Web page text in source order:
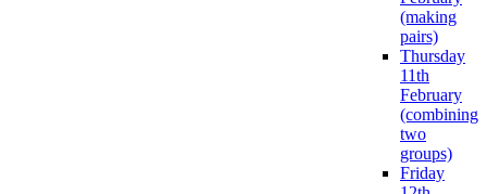
(making
pairs)
Thursday
11th
February
(combining
two
groups)
Friday